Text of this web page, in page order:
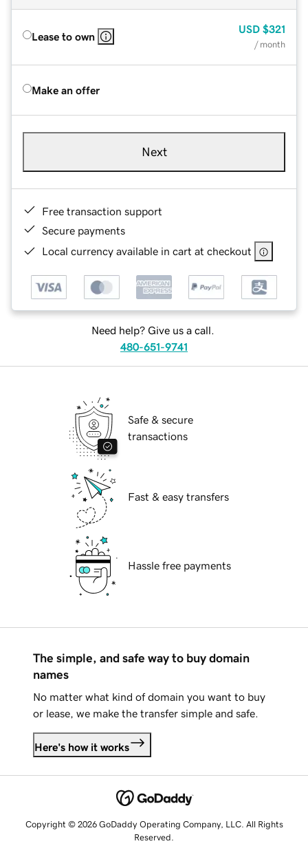
Lease to own
USD $321
/ month
Make an offer
Next
Free transaction support
Secure payments
Local currency available in cart at checkout
Need help? Give us a call.
480-651-9741
Safe & secure
transactions
Fast & easy transfers
Hassle free payments
The simple, and safe way to buy domain
names
No matter what kind of domain you want to buy
or lease, we make the transfer simple and safe.
Here's how it works
Copyright © 2026 GoDaddy Operating Company, LLC. All Rights
Reserved.